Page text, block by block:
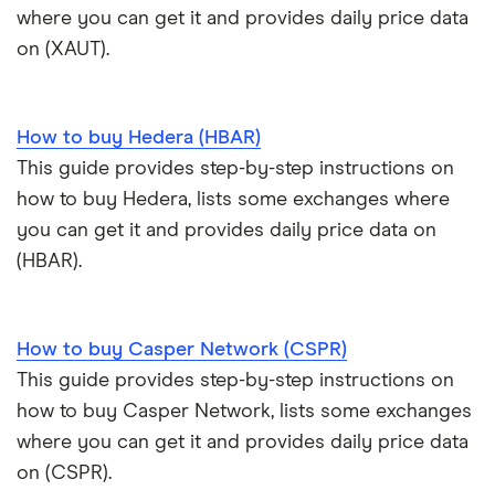
Kraken review
View all (A-Z)
where you can get it and provides daily price data
on (XAUT).
How to buy Hedera (HBAR)
This guide provides step-by-step instructions on
how to buy Hedera, lists some exchanges where
you can get it and provides daily price data on
(HBAR).
How to buy Casper Network (CSPR)
This guide provides step-by-step instructions on
how to buy Casper Network, lists some exchanges
where you can get it and provides daily price data
on (CSPR).